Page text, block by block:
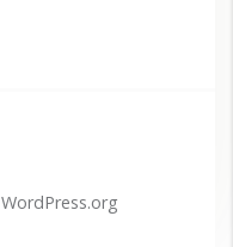
WordPress.org